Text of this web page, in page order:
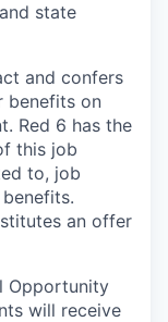
state
and confers
benefits on
Red 6 has the
this job
to, job
an offer
Opportunity
will receive